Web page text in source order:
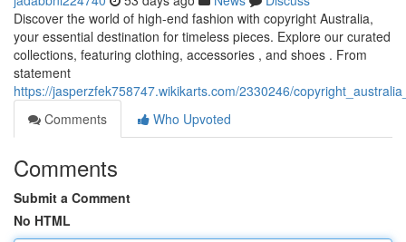
Discover the world of high-end fashion with copyright Australia,
your essential destination for timeless pieces. Explore our curated
collections, featuring clothing, accessories , and shoes . From
statement
https://jasperzfek758747.wikikarts.com/2330246/
Comments
Who Upvoted
Comments
Submit a Comment
No HTML